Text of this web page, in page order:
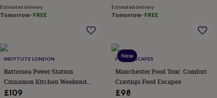
&
studsRings Men's
CufflinksEarrings Watches
Necklaces
storage
jewellery
boxesJewellery
boxesJewellery
rolls
Estimated delivery
Tomorrow· FREE
Estimated delivery
Tomorrow· FREE
INDYTUTE LONDON
Battersea Power Station
Cinnamon Kitchen Weekend
Dinner For Two
£109
New
FOOD ESCAPES
Manchester Food Tour: Comfort
Cravings Food Escapes
£98